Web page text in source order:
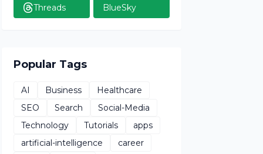
Threads BlueSky
Popular Tags
AI Business
Healthcare
SEO
Search
Social-Media
Technology
Tutorials
apps
artificial-intelligence
career